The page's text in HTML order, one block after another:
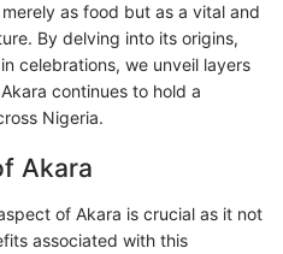
as food but as a vital and
By delving into its origins,
celebrations, we unveil layers
continues to hold a
Nigeria.
Akara
of Akara is crucial as it not
associated with this